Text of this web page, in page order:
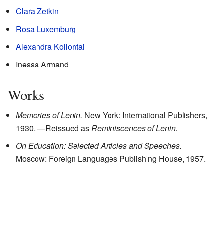
Clara Zetkin
Rosa Luxemburg
Alexandra Kollontai
Inessa Armand
Works
Memories of Lenin. New York: International Publishers,
1930. —Reissued asReminiscences of Lenin.
On Education: Selected Articles and Speeches.
Moscow: Foreign Languages Publishing House, 1957.